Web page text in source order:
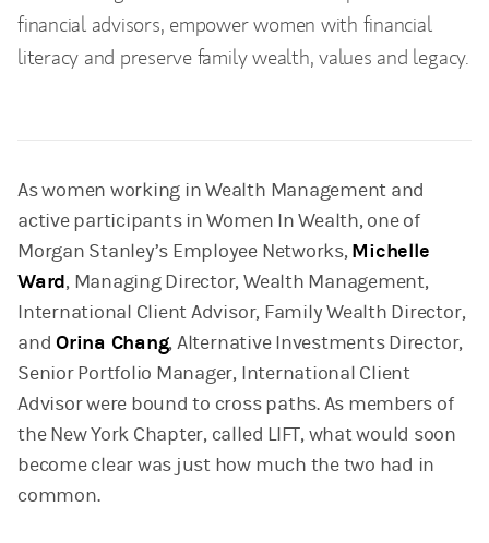
financial advisors, empower women with financial
literacy and preserve family wealth, values and legacy.
As women working in Wealth Management and
active participants in Women In Wealth, one of
Morgan Stanley’s Employee Networks,Michelle
Ward, Managing Director, Wealth Management,
International Client Advisor, Family Wealth Director,
andOrina Chang, Alternative Investments Director,
Senior Portfolio Manager, International Client
Advisor were bound to cross paths. As members of
the New York Chapter, called LIFT, what would soon
become clear was just how much the two had in
common.